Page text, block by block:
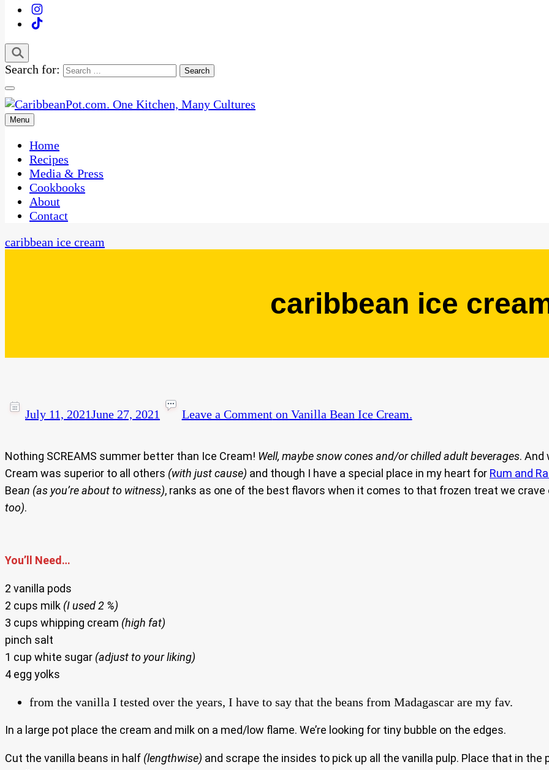
Search for:
CaribbeanPot.com
One Kitchen, Many Cultures
Menu
Home
Recipes
Media & Press
Cookbooks
About
Contact
caribbean ice cream
caribbean ice
July 11, 2021June 27, 2021 Leave a Commenton Vanilla Bean Ice Cream.
Nothing SCREAMS summer better than Ice Cream! Well, maybe snow cones and/or chilled adult beverages. And
Cream was superior to all others (with just cause) and though I have a special place in my heart for Rum and
Bean (as you’re about to witness), ranks as one of the best flavors when it comes to that frozen treat we
too).
You’ll Need…
2 vanilla pods
2 cups milk (I used 2 %)
3 cups whipping cream (high fat)
pinch salt
1 cup white sugar (adjust to your liking)
4 egg yolks
from the vanilla I tested over the years, I have to say that the beans from Madagascar are my fav.
In a large pot place the cream and milk on a med/low flame. We’re looking for tiny bubble on the edges.
Cut the vanilla beans in half (lengthwise) and scrape the insides to pick up all the vanilla pulp. Place that in